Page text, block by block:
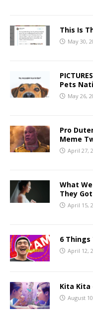
This Is
May 30,
Pets
May 26,
Pro
Meme
April 27,
What
They
April 15,
6 Things
April 12,
Kita Kita
August